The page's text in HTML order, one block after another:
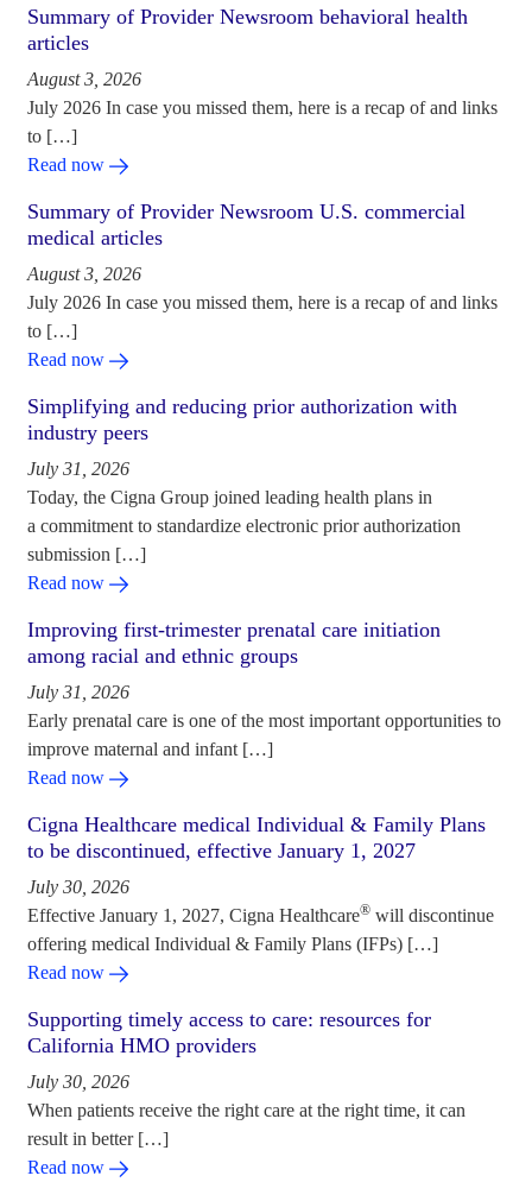
Summary of Provider Newsroom behavioral health
articles
August 3, 2026
July 2026 In case you missed them, here is a recap of and links
to […]
Read now
Summary of Provider Newsroom U.S. commercial
medical articles
August 3, 2026
July 2026 In case you missed them, here is a recap of and links
to […]
Read now
Simplifying and reducing prior authorization with
industry peers
July 31, 2026
Today, the Cigna Group joined leading health plans in
a commitment to standardize electronic prior authorization
submission […]
Read now
Improving first-trimester prenatal care initiation
among racial and ethnic groups
July 31, 2026
Early prenatal care is one of the most important opportunities to
improve maternal and infant […]
Read now
Cigna Healthcare medical Individual & Family Plans
to be discontinued, effective January 1, 2027
July 30, 2026
Effective January 1, 2027, Cigna Healthcare® will discontinue
offering medical Individual & Family Plans (IFPs) […]
Read now
Supporting timely access to care: resources for
California HMO providers
July 30, 2026
When patients receive the right care at the right time, it can
result in better […]
Read now